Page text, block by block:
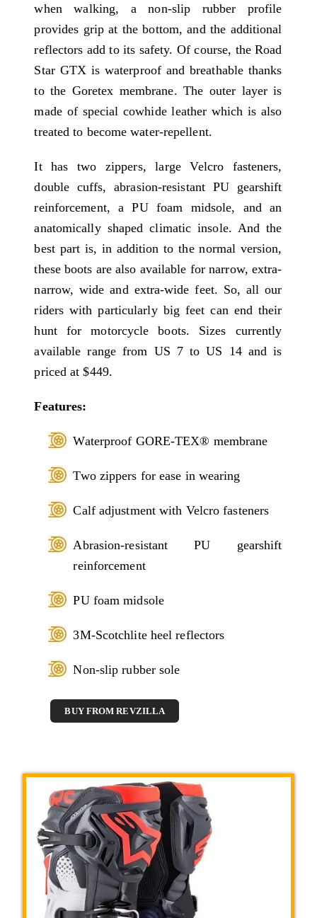
when walking, a non-slip rubber profile
provides grip at the bottom, and the additional
reflectors add to its safety. Of course, the Road
Star GTX is waterproof and breathable thanks
to the Goretex membrane. The outer layer is
made of special cowhide leather which is also
treated to become water-repellent.
It has two zippers, large Velcro fasteners,
double cuffs, abrasion-resistant PU gearshift
reinforcement, a PU foam midsole, and an
anatomically shaped climatic insole. And the
best part is, in addition to the normal version,
these boots are also available for narrow, extra-
narrow, wide and extra-wide feet. So, all our
riders with particularly big feet can end their
hunt for motorcycle boots. Sizes currently
available range from US 7 to US 14 and is
priced at $449.
Features:
Waterproof GORE-TEX® membrane
Two zippers for ease in wearing
Calf adjustment with Velcro fasteners
Abrasion-resistant PU gearshift
reinforcement
PU foam midsole
3M-Scotchlite heel reflectors
Non-slip rubber sole
BUY FROM REVZILLA